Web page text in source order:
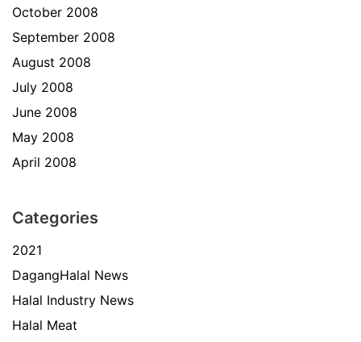
October 2008
September 2008
August 2008
July 2008
June 2008
May 2008
April 2008
Categories
2021
DagangHalal News
Halal Industry News
Halal Meat